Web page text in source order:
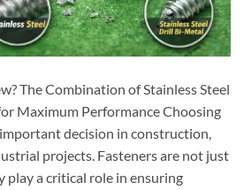
The Combination of Stainless Steel
Maximum Performance Choosing
decision in construction,
projects. Fasteners are not just
play a critical role in ensuring